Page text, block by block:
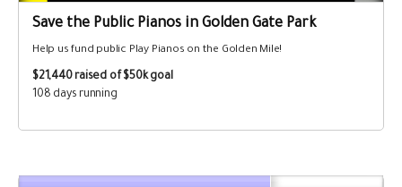
Save the Public Pianos in Golden Gate Park
Help us fund public Play Pianos on the Golden Mile!
$21,440 raised of $50k goal
108 days running